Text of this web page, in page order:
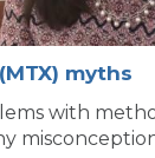
myths
with